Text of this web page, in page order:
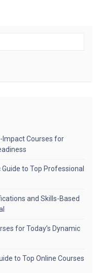
Impact Courses for
to Top Professional
and Skills-Based
for Today’s Dynamic
to Top Online Courses